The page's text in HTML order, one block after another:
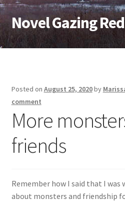
Skip
to
navigation
Skip
to
content
Novel Gazing
Home
Sample Page
Shop
Cart
Checkout
Posted on August 25, 2020by
comment
More
friends
Remember how I said that I
about monsters and friendship